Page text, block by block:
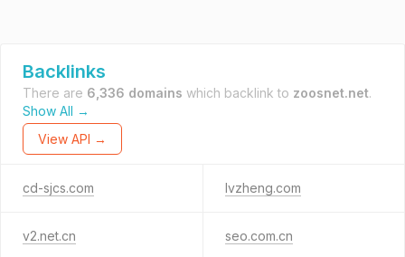
Backlinks
There are 6,336 domains which backlink to zoosnet.net.
Show All →
View API →
cd-sjcs.com lvzheng.com
v2.net.cn seo.com.cn